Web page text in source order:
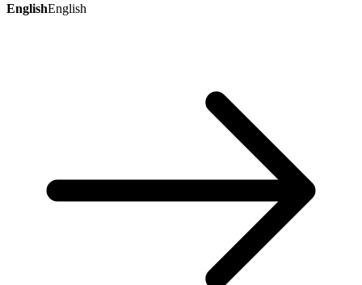
EnglishEnglish